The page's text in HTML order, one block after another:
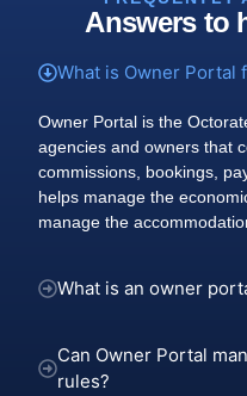
Answers to
What is Owner Portal
Owner Portal is the
agencies and owners that
commissions, bookings,
helps manage the
manage the
What is an owner
Can Owner Portal
rules?